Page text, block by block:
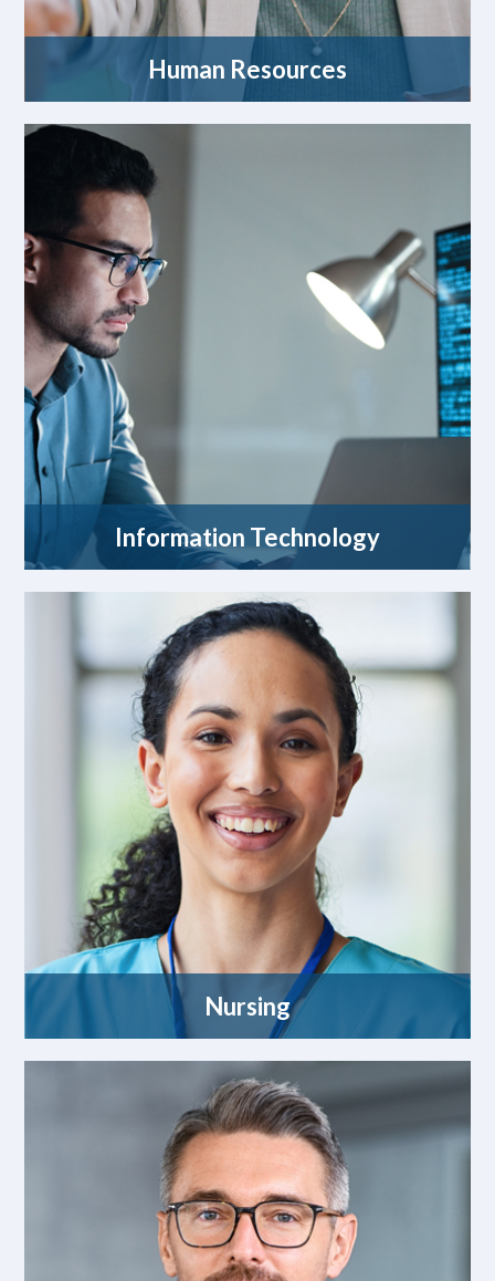
Human Resources
Information Technology
Nursing